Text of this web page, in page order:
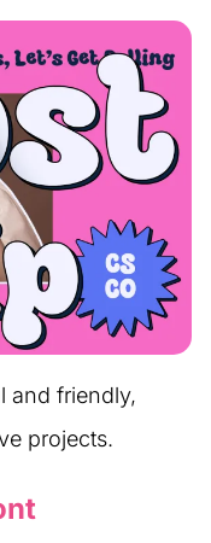
and friendly,
projects.